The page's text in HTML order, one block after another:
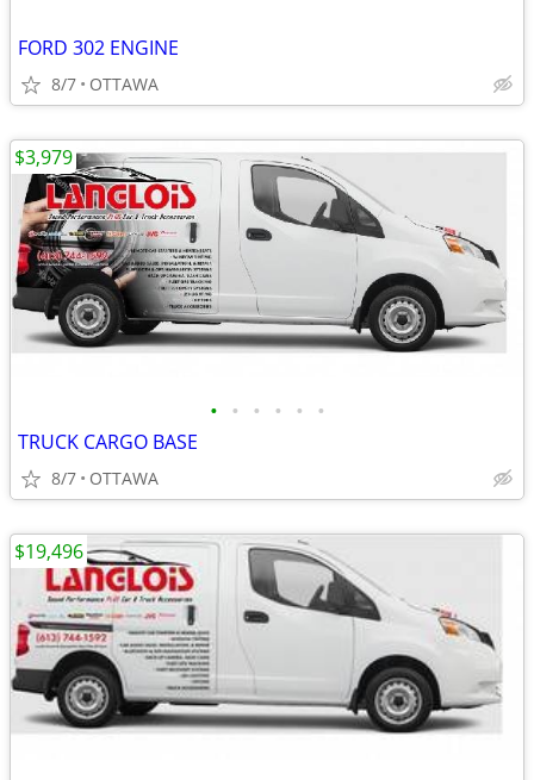
FORD 302 ENGINE
8/7 OTTAWA
• • • • • •
TRUCK CARGO BASE
8/7 OTTAWA
$3,979
$19,496